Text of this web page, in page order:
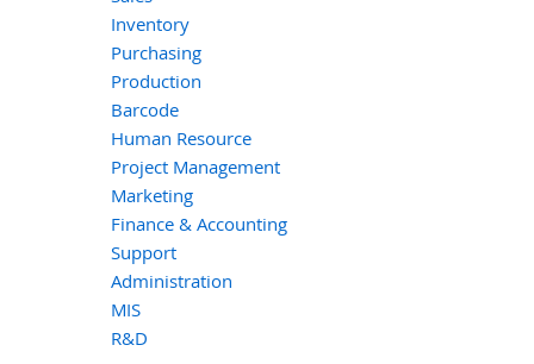
Inventory
Purchasing
Production
Barcode
Human Resource
Project Management
Marketing
Finance & Accounting
Support
Administration
MIS
R&D